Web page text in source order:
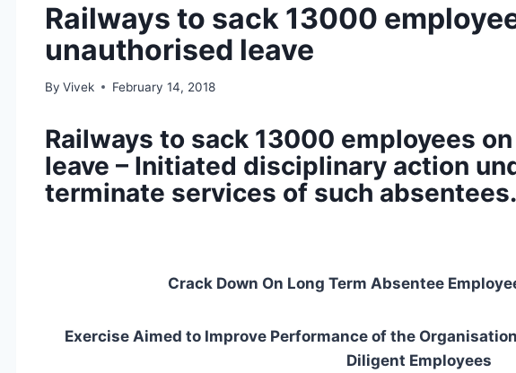
Railways to sack 13000
unauthorised leave
By Vivek February 14, 2018
Railways to sack 13000 employees
leave – Initiated disciplinary action
terminate services of such absentees.
Crack Down On Long Term Absentee
Exercise Aimed to Improve Performance of the
Diligent Employees